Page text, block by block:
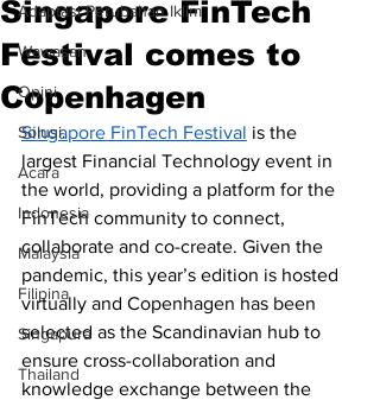
Adaptasi Perubahan Iklim
Wawasan
Opini
Solusi.
Acara
Indonesia
Malaysia
Filipina
Singapura
Thailand
Singapore FinTech
Festival comes to
Copenhagen
Singapore FinTech Festival is the
largest Financial Technology event in
the world, providing a platform for the
FinTech community to connect,
collaborate and co-create. Given the
pandemic, this year’s edition is hosted
virtually and Copenhagen has been
selected as the Scandinavian hub to
ensure cross-collaboration and
knowledge exchange between the